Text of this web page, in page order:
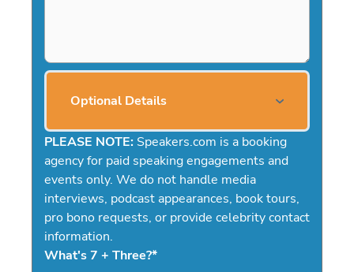
Optional Details
PLEASE NOTE: Speakers.com is a booking
agency for paid speaking engagements and
events only. We do not handle media
interviews, podcast appearances, book tours,
pro bono requests, or provide celebrity contact
information.
What's 7 + Three?*